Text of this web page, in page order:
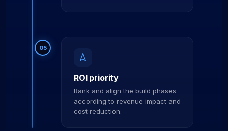
05
ROI priority
Rank and align the build phases
according to revenue impact and
cost reduction.